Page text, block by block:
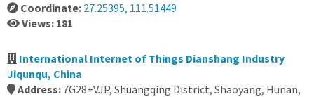
Coordinate: 27.25395, 111.51449
Views: 181
International Internet of Things Dianshang Industry
Jiqunqu, China
Address: 7G28+VJP, Shuangqing District, Shaoyang, Hunan,